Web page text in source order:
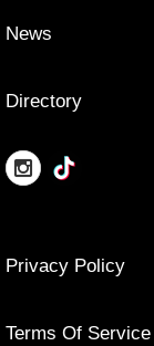
News
Directory
Privacy Policy
Terms Of Service